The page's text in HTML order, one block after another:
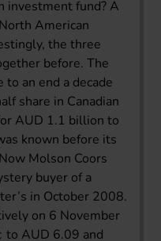
investment fund? A
American
the three
before. The
an end a decade
share in Canadian
AUD 1.1 billion to
known before its
Molson Coors
buyer of a
in October 2008.
on 6 November
to AUD 6.09 and